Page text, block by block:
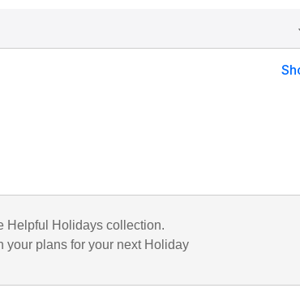
Helpful Holidays collection.
your plans for your next Holiday